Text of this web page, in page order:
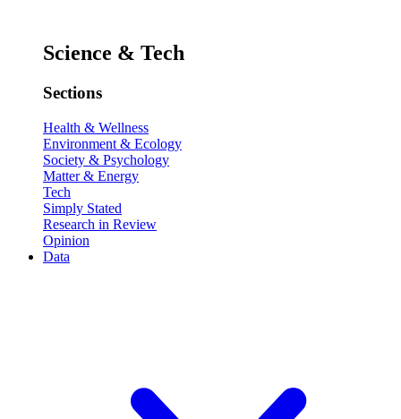
Science & Tech
Sections
Health & Wellness
Environment & Ecology
Society & Psychology
Matter & Energy
Tech
Simply Stated
Research in Review
Opinion
Data